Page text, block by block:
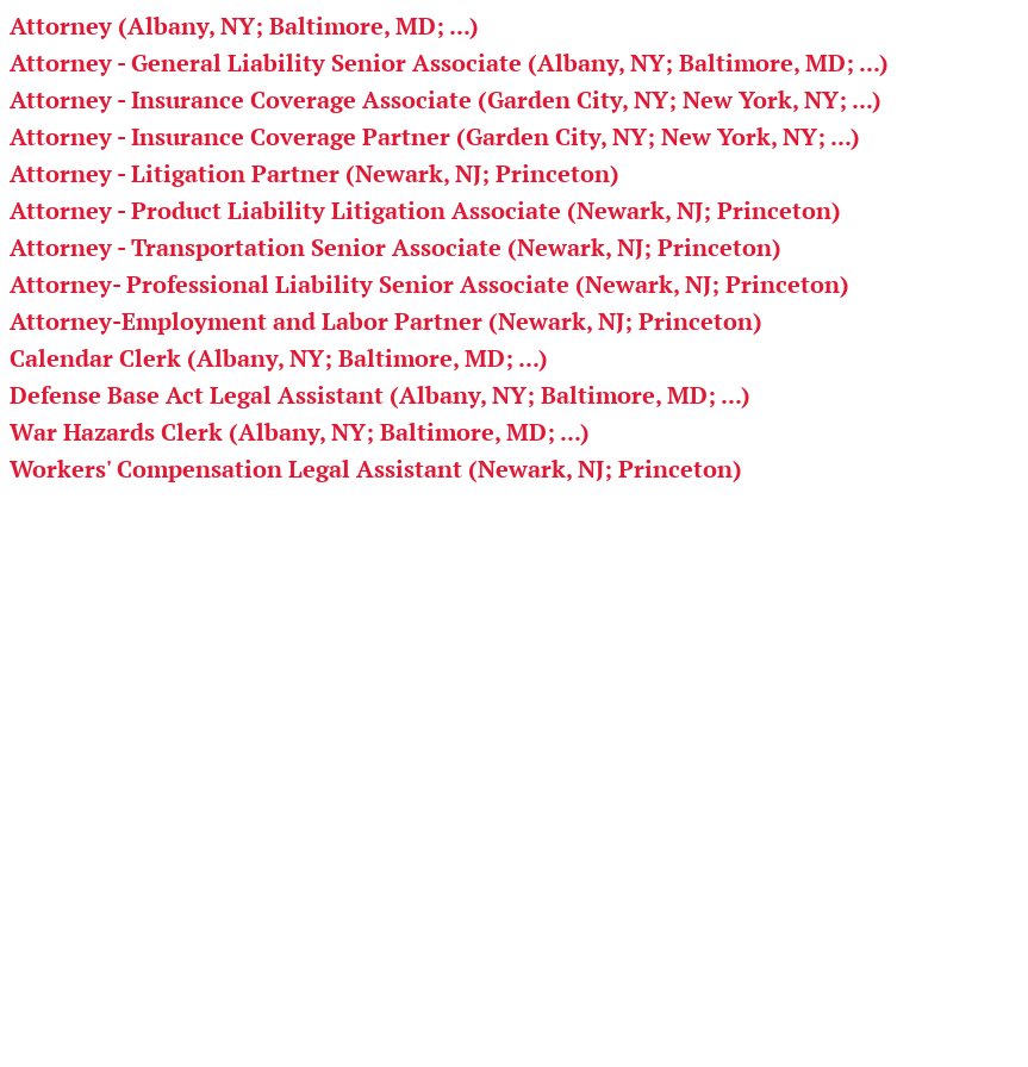
Attorney (Albany, NY; Baltimore, MD; ...)
Attorney - General Liability Senior Associate (Albany, NY; Baltimore, MD; ...)
Attorney - Insurance Coverage Associate (Garden City, NY; New York, NY; ...)
Attorney - Insurance Coverage Partner (Garden City, NY; New York, NY; ...)
Attorney - Litigation Partner (Newark, NJ; Princeton)
Attorney - Product Liability Litigation Associate (Newark, NJ; Princeton)
Attorney - Transportation Senior Associate (Newark, NJ; Princeton)
Attorney- Professional Liability Senior Associate (Newark, NJ; Princeton)
Attorney-Employment and Labor Partner (Newark, NJ; Princeton)
Calendar Clerk (Albany, NY; Baltimore, MD; ...)
Defense Base Act Legal Assistant (Albany, NY; Baltimore, MD; ...)
War Hazards Clerk (Albany, NY; Baltimore, MD; ...)
Workers' Compensation Legal Assistant (Newark, NJ; Princeton)